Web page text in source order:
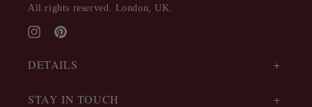
All rights reserved. London, UK.
InstagramPinterest
DETAILS
STAY IN TOUCH